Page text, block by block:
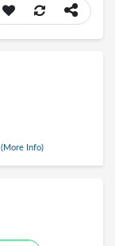
(More Info)